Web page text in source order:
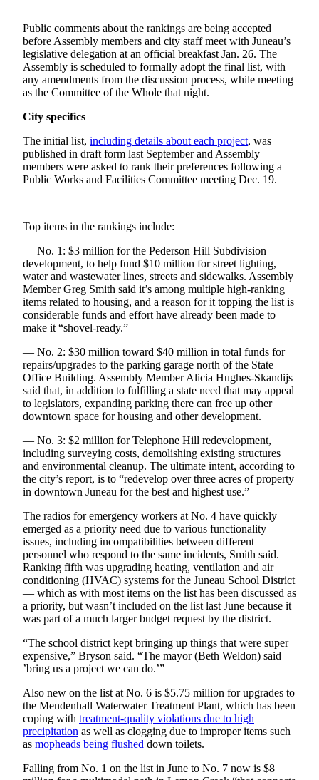
to the
Editor
Submit
a
or
Letter
Obituaries
Submit
Obituary
or Death
Notice
eEdition
Classifieds
Place a
Classified
Ad
Legal
Notices
Place
a
Legal
Notice
Services
About
Us
Contact
Us
Careers
Carrier
Application
Submission
Forms
Public comments about the rankings are being accepted
before Assembly members and city staff meet with Juneau’s
legislative delegation at an official breakfast Jan. 26. The
Assembly is scheduled to formally adopt the final list, with
any amendments from the discussion process, while meeting
as the Committee of the Whole that night.
City specifics
The initial list, including details about each project, was
published in draft form last September and Assembly
members were asked to rank their preferences following a
Public Works and Facilities Committee meeting Dec. 19.
Top items in the rankings include:
— No. 1: $3 million for the Pederson Hill Subdivision
development, to help fund $10 million for street lighting,
water and wastewater lines, streets and sidewalks. Assembly
Member Greg Smith said it’s among multiple high-ranking
items related to housing, and a reason for it topping the list is
considerable funds and effort have already been made to
make it “shovel-ready.”
— No. 2: $30 million toward $40 million in total funds for
repairs/upgrades to the parking garage north of the State
Office Building. Assembly Member Alicia Hughes-Skandijs
said that, in addition to fulfilling a state need that may appeal
to legislators, expanding parking there can free up other
downtown space for housing and other development.
— No. 3: $2 million for Telephone Hill redevelopment,
including surveying costs, demolishing existing structures
and environmental cleanup. The ultimate intent, according to
the city’s report, is to “redevelop over three acres of property
in downtown Juneau for the best and highest use.”
The radios for emergency workers at No. 4 have quickly
emerged as a priority need due to various functionality
issues, including incompatibilities between different
personnel who respond to the same incidents, Smith said.
Ranking fifth was upgrading heating, ventilation and air
conditioning (HVAC) systems for the Juneau School District
— which as with most items on the list has been discussed as
a priority, but wasn’t included on the list last June because it
was part of a much larger budget request by the district.
“The school district kept bringing up things that were super
expensive,” Bryson said. “The mayor (Beth Weldon) said
’bring us a project we can do.’”
Also new on the list at No. 6 is $5.75 million for upgrades to
the Mendenhall Waterwater Treatment Plant, which has been
coping with treatment-quality violations due to high
precipitation as well as clogging due to improper items such
as mopheads being flushed down toilets.
Falling from No. 1 on the list in June to No. 7 now is $8